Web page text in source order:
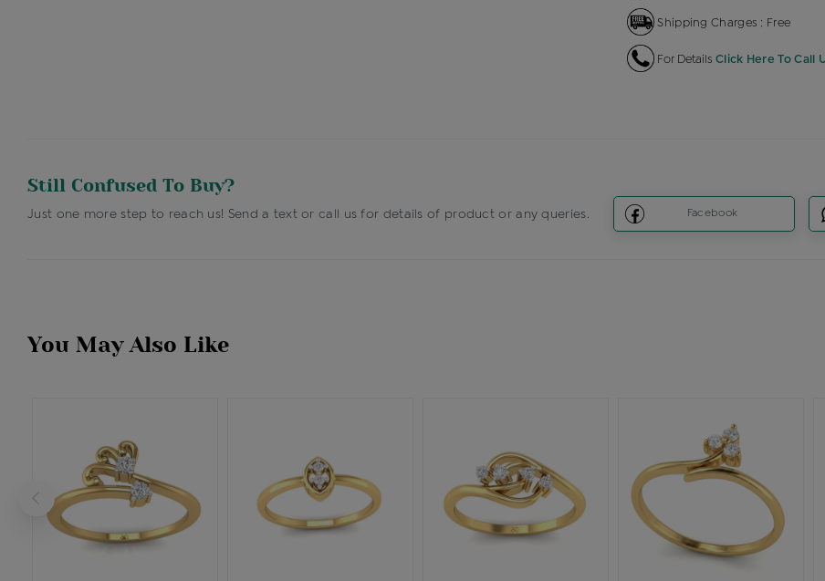
Shipping Charges : Free
For Details Click Here To Call
Still Confused To Buy?
Just one more step to reach us! Send a text or call us for details of product or any queries. Facebook
You May Also Like